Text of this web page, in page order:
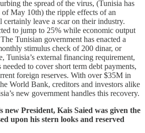
the spread of the virus, (Tunisia has
of May 10th) the ripple effects of an
leave a scar on their industry.
to jump to 25% while economic output
Tunisian government has enacted a
stimulus check of 200 dinar, or
Tunisia’s external financing requirement,
to cover short term debt payments,
foreign reserves. With over $35M in
World Bank, creditors and investors alike
new government handles this recovery.
new President, Kais Saied was given the
upon his stern looks and reserved